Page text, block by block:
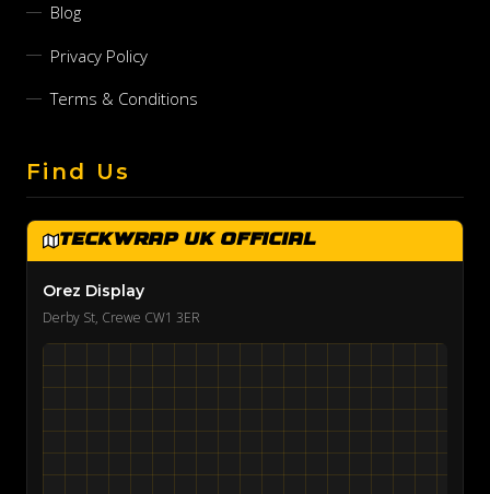
Blog
Privacy Policy
Terms & Conditions
Find Us
TeckWrap UK Official
Orez Display
Derby St, Crewe CW1 3ER